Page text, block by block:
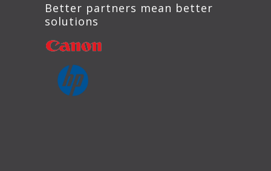
Better partners mean better
solutions